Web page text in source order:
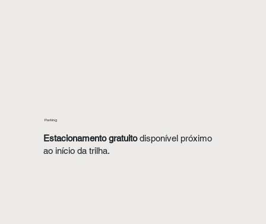
Parking
Estacionamento gratuitodisponível próximo
ao início da trilha.